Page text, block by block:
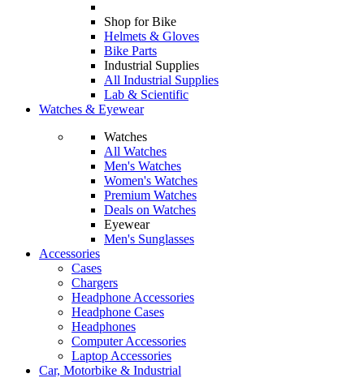
Shop for Bike
Helmets & Gloves
Bike Parts
Industrial Supplies
All Industrial Supplies
Lab & Scientific
Watches & Eyewear
Watches
All Watches
Men's Watches
Women's Watches
Premium Watches
Deals on Watches
Eyewear
Men's Sunglasses
Accessories
Cases
Chargers
Headphone Accessories
Headphone Cases
Headphones
Computer Accessories
Laptop Accessories
Car, Motorbike & Industrial